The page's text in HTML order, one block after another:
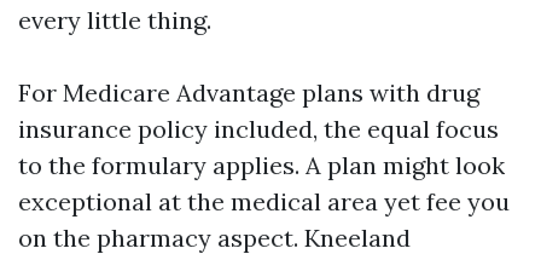
every little thing.
For Medicare Advantage plans with drug
insurance policy included, the equal focus
to the formulary applies. A plan might look
exceptional at the medical area yet fee you
on the pharmacy aspect. Kneeland